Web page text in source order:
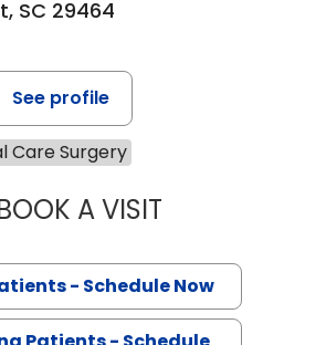
SC 29464
See profile
Care Surgery
A VISITSTEPHEN
- Schedule Now